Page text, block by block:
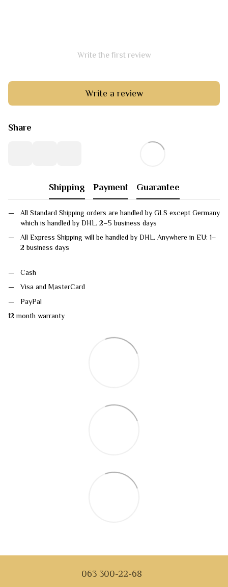
Write the first review
Write a review
Share
Shipping Payment Guarantee
All Standard Shipping orders are handled by GLS except Germany
which is handled by DHL. 2–5 business days
All Express Shipping will be handled by DHL. Anywhere in EU: 1–
2 business days
Cash
Visa and MasterCard
PayPal
12 month warranty
063 300-22-68